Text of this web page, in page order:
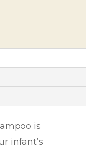
is
infant’s